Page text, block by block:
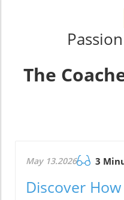
The
May 13.2026 3
Discover